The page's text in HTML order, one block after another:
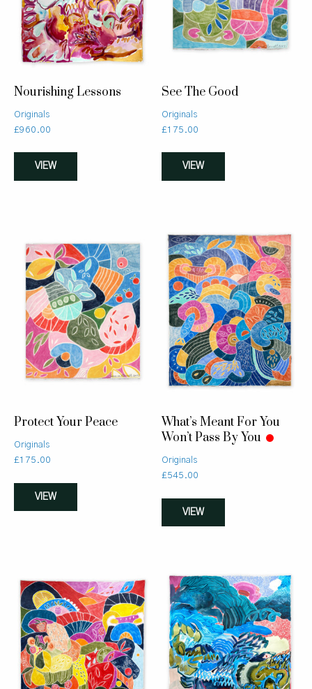
Nourishing Lessons
Originals
£960.00
VIEW
See The Good
Originals
£175.00
VIEW
Protect Your Peace
Originals
£175.00
VIEW
What’s Meant For You
Won’t Pass By You
Originals
£545.00
VIEW